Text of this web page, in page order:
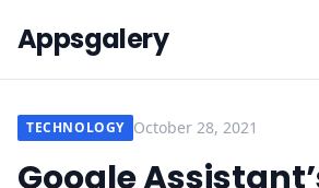
Appsgalery
TECHNOLOGY October 28, 2021
Google